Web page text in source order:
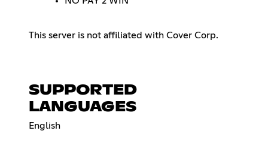
This server is not affiliated with Cover Corp.
SUPPORTED
LANGUAGES
English